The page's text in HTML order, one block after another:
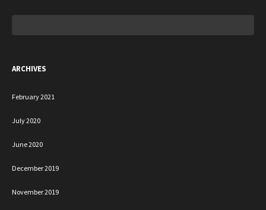
ARCHIVES
February 2021
July 2020
June 2020
December 2019
November 2019